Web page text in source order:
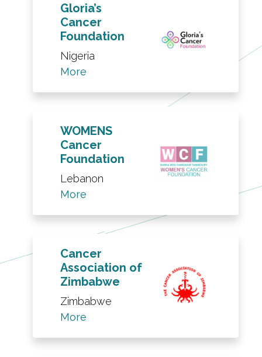
Gloria’s
Cancer
Foundation
Nigeria
More
WOMENS
Cancer
Foundation
Lebanon
More
Cancer
Association of
Zimbabwe
Zimbabwe
More